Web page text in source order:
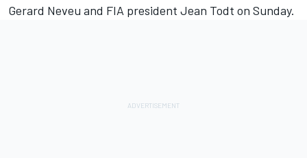
Gerard Neveu and FIA president Jean Todt on Sunday.